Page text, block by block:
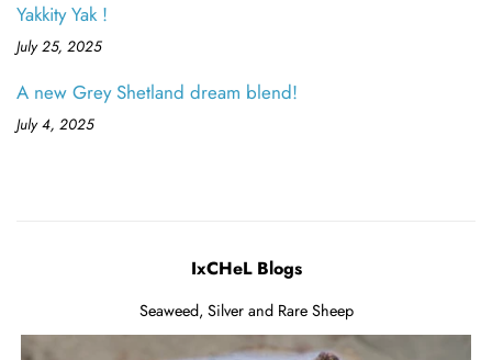
Yakkity Yak !
July 25, 2025
A new Grey Shetland dream blend!
July 4, 2025
IxCHeL Blogs
Seaweed, Silver and Rare Sheep